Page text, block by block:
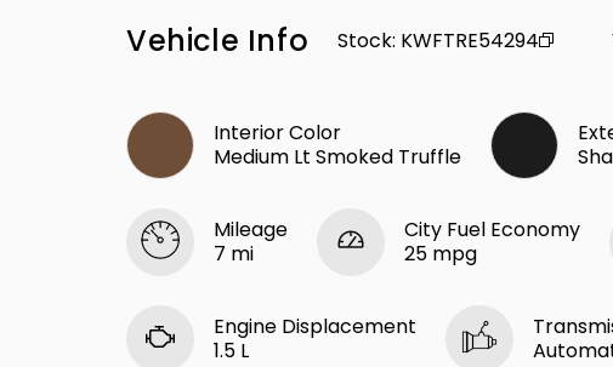
Vehicle Info Stock: KWFTRE54294
Interior Color
Medium Lt Smoked Truffle
Mileage
7 mi
City Fuel Economy
25 mpg
Engine Displacement
1.5 L